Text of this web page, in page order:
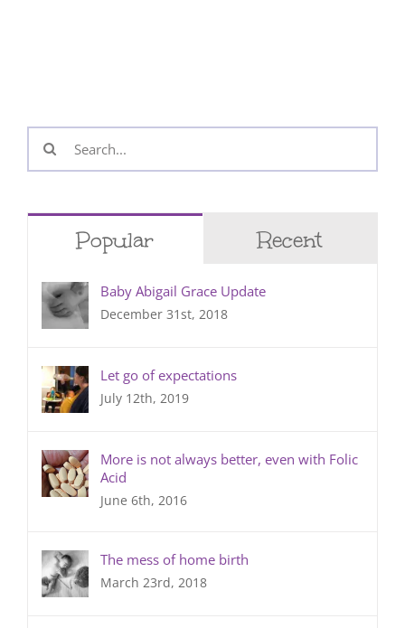
Search
for:
Popular Recent
Baby Abigail Grace Update
December 31st, 2018
Let go of expectations
July 12th, 2019
More is not always better, even with Folic
Acid
June 6th, 2016
The mess of home birth
March 23rd, 2018